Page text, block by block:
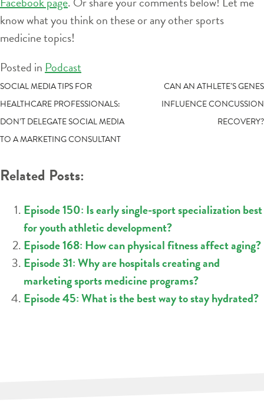
know what you think on these or any other sports
medicine topics!
Posted in Podcast
POST
NAVIGATION
SOCIAL MEDIA TIPS FOR
HEALTHCARE PROFESSIONALS:
DON’T DELEGATE SOCIAL MEDIA
TO A MARKETING CONSULTANT
CAN AN ATHLETE’S GENES
INFLUENCE CONCUSSION
RECOVERY?
Related Posts:
Episode 150: Is early single-sport specialization best
for youth athletic development?
Episode 168: How can physical fitness affect aging?
Episode 31: Why are hospitals creating and
marketing sports medicine programs?
Episode 45: What is the best way to stay hydrated?